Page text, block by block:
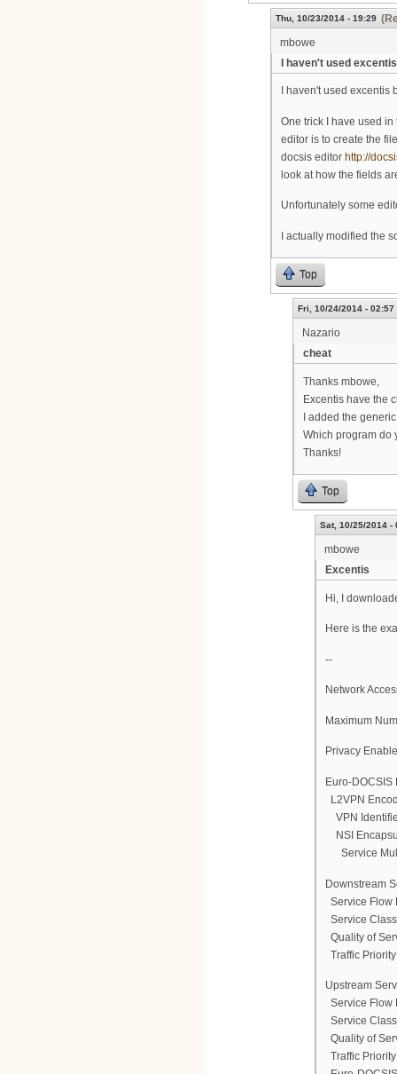
Thu, 10/23/2014 - 19:29
mbowe
I haven't used excentis
I haven't used
One trick I have used
editor is to create the
docsis editor http://
look at how the fields
Unfortunately some
I actually modified the
Top
Fri, 10/24/2014 - 02:57
Nazario
cheat
Thanks mbowe,
Excentis have the
I added the
Which program do
Thanks!
Top
Sat, 10/25/2014 -
mbowe
Excentis
Hi, I
Here is the
--
Network
Maximum
Privacy
Euro-
L2VPN
VPN
NSI
Service
Downstream
Service Flow
Service
Quality of
Traffic
Upstream
Service Flow
Service
Quality of
Traffic